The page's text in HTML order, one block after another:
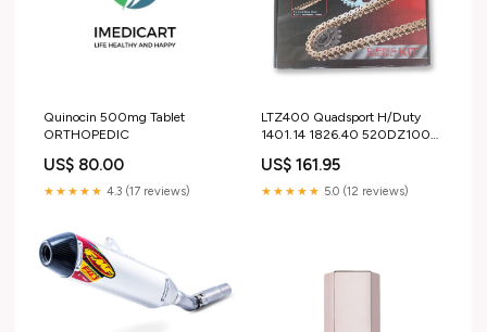
Quinocin 500mg Tablet
ORTHOPEDIC
US$ 80.00
★★★★★ 4.3 (17 reviews)
LTZ400 Quadsport H/Duty
1401.14 1826.40 520DZ100G
Heated Grips
US$ 161.95
★★★★★ 5.0 (12 reviews)